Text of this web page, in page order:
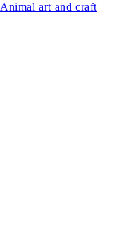
Animal art and craft